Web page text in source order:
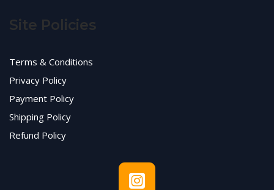
Site Policies
Terms & Conditions
Privacy Policy
Payment Policy
Shipping Policy
Refund Policy